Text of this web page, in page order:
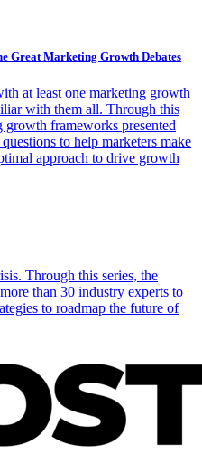
Great Marketing Growth Debates
at least one marketing growth
with them all. Through this
growth frameworks presented
to help marketers make
approach to drive growth
Through this series, the
than 30 industry experts to
to roadmap the future of